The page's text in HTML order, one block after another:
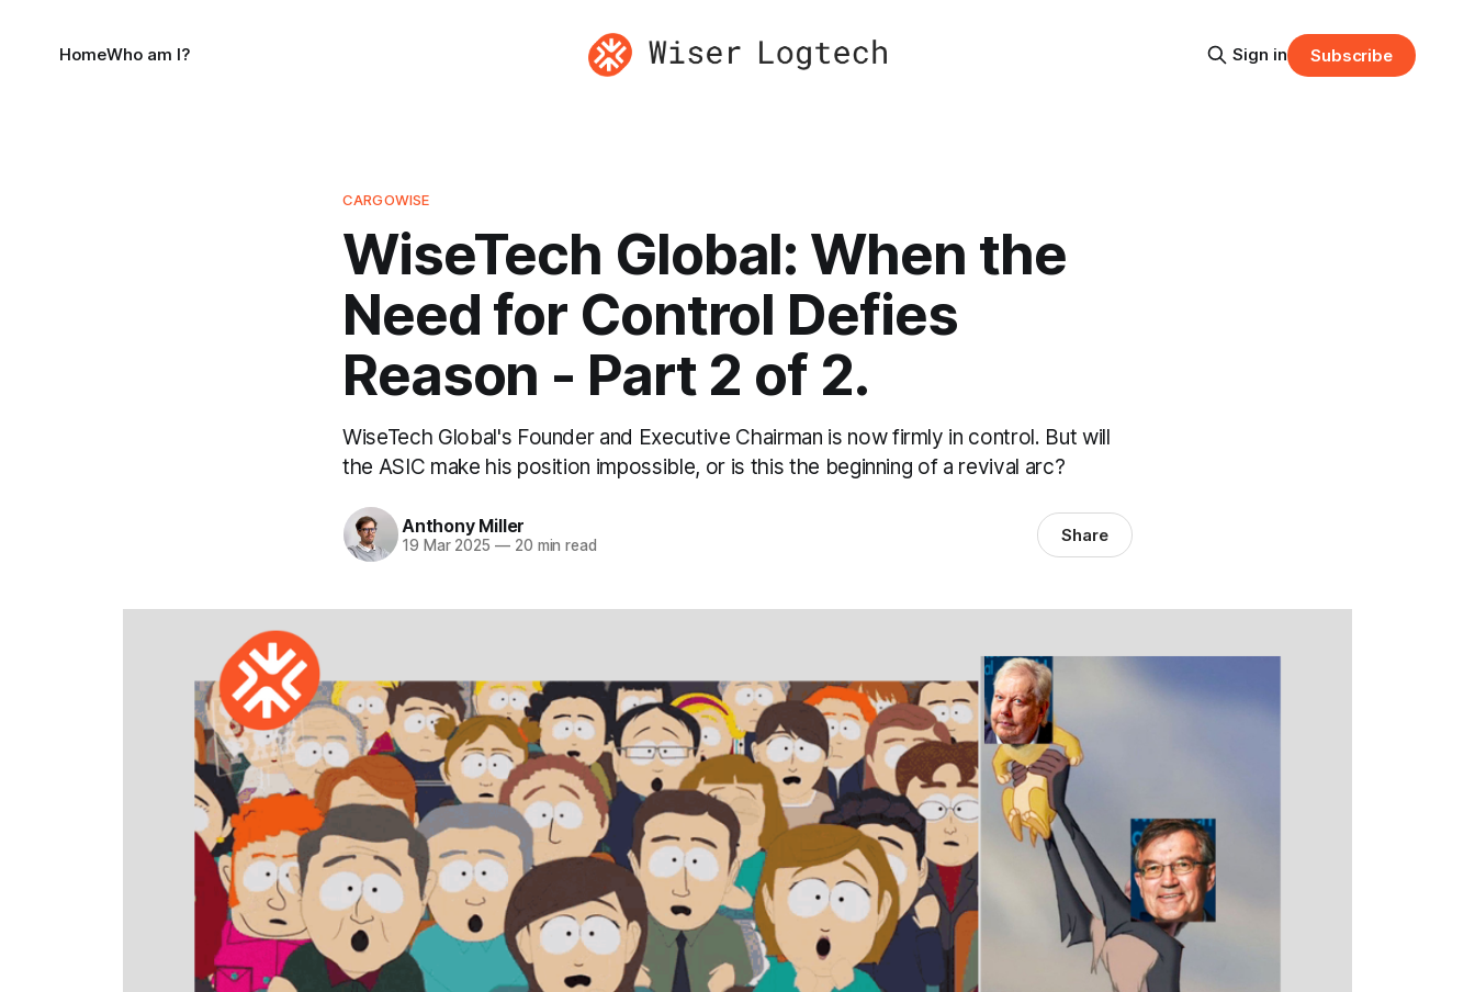
HomeWho am I? Sign in Subscribe
CARGOWISE
WiseTech Global: When the
Need for Control Defies
Reason - Part 2 of 2.
WiseTech Global's Founder and Executive Chairman is now firmly in control. But will
the ASIC make his position impossible, or is this the beginning of a revival arc?
Anthony Miller
19 Mar 2025 —20 min read Share